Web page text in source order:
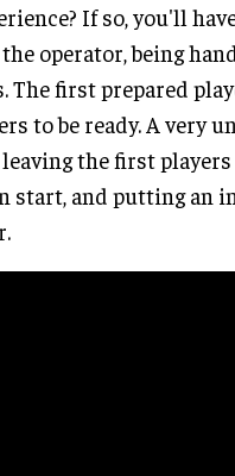
If so, you'll
operator, being
The first prepared
to be ready. A very
the first
start, and putting an